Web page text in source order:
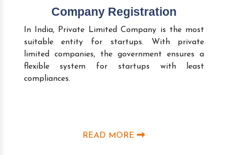
Company Registration
In India, Private Limited Company is the most
suitable entity for startups. With private
limited companies, the government ensures a
flexible system for startups with least
compliances.
READ MORE